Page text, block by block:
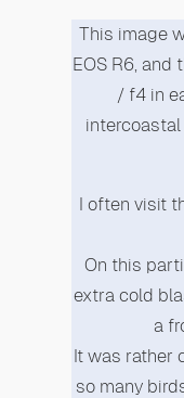
This image
EOS R6, and
/ f4 in
I often visit
On this
extra cold
a
It was rather
so many